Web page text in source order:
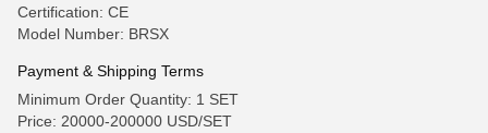
Certification: CE
Model Number: BRSX
Payment & Shipping Terms
Minimum Order Quantity: 1 SET
Price: 20000-200000 USD/SET